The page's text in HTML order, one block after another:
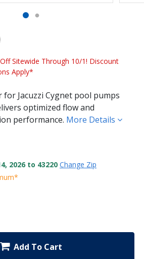
Sitewide Through 10/1! Discount
Apply*
for Jacuzzi Cygnet pool pumps
optimized flow and
performance. More Details
2026 to 43220 Change Zip
Add To Cart